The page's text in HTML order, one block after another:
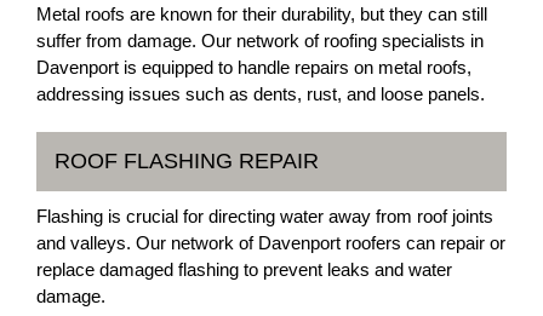
Metal roofs are known for their durability, but they can still
suffer from damage. Our network of roofing specialists in
Davenport is equipped to handle repairs on metal roofs,
addressing issues such as dents, rust, and loose panels.
ROOF FLASHING REPAIR
Flashing is crucial for directing water away from roof joints
and valleys. Our network of Davenport roofers can repair or
replace damaged flashing to prevent leaks and water
damage.